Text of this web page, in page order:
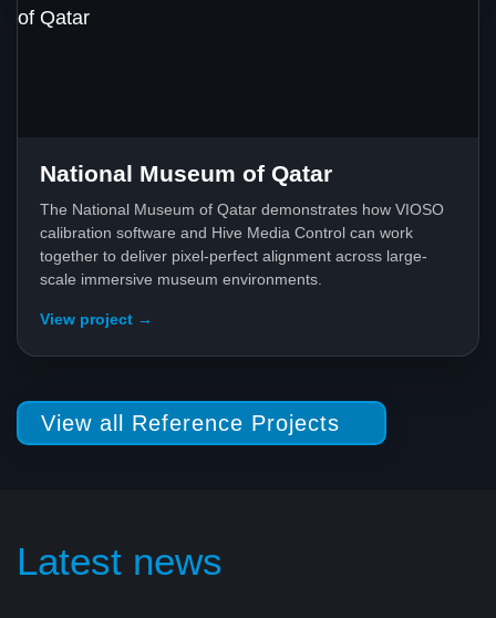
National Museum of Qatar
The National Museum of Qatar demonstrates how VIOSO
calibration software and Hive Media Control can work
together to deliver pixel-perfect alignment across large-
scale immersive museum environments.
View project →
View all Reference Projects
Latest news